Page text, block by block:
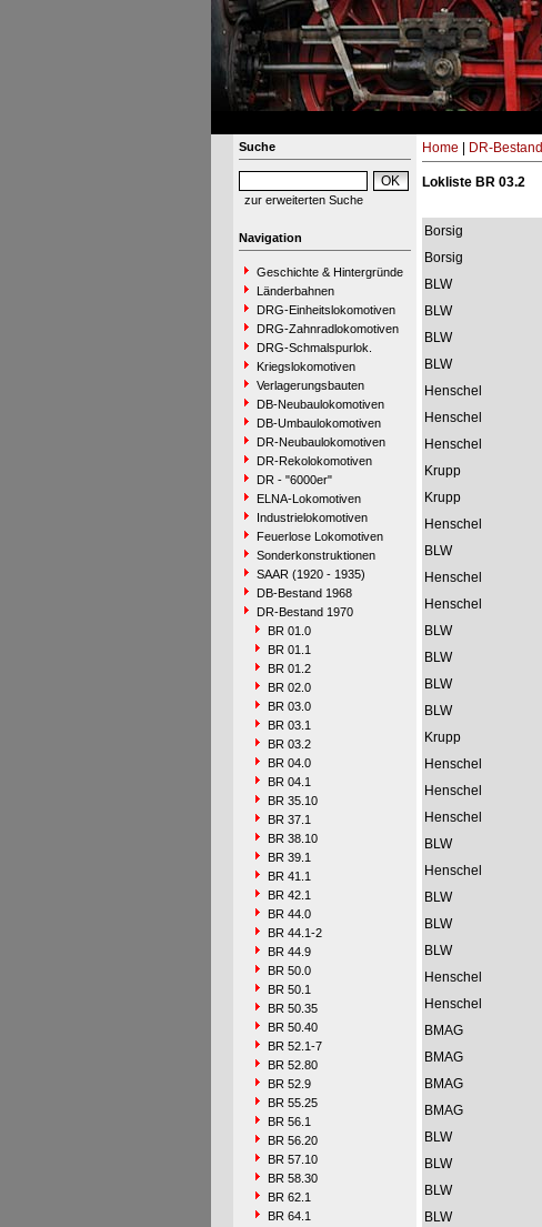
Suche
zur erweiterten Suche
Navigation
Geschichte & Hintergründe
Länderbahnen
DRG-Einheitslokomotiven
DRG-Zahnradlokomotiven
DRG-Schmalspurlok.
Kriegslokomotiven
Verlagerungsbauten
DB-Neubaulokomotiven
DB-Umbaulokomotiven
DR-Neubaulokomotiven
DR-Rekolokomotiven
DR - "6000er"
ELNA-Lokomotiven
Industrielokomotiven
Feuerlose Lokomotiven
Sonderkonstruktionen
SAAR (1920 - 1935)
DB-Bestand 1968
DR-Bestand 1970
BR 01.0
BR 01.1
BR 01.2
BR 02.0
BR 03.0
BR 03.1
BR 03.2
BR 04.0
BR 04.1
BR 35.10
BR 37.1
BR 38.10
BR 39.1
BR 41.1
BR 42.1
BR 44.0
BR 44.1-2
BR 44.9
BR 50.0
BR 50.1
BR 50.35
BR 50.40
BR 52.1-7
BR 52.80
BR 52.9
BR 55.25
BR 56.1
BR 56.20
BR 57.10
BR 58.30
BR 62.1
BR 64.1
Home DR-
Lokliste BR 03.2
Borsig
Borsig
BLW
BLW
BLW
BLW
Henschel
Henschel
Henschel
Krupp
Krupp
Henschel
BLW
Henschel
Henschel
BLW
BLW
BLW
BLW
Krupp
Henschel
Henschel
Henschel
BLW
Henschel
BLW
BLW
BLW
Henschel
Henschel
BMAG
BMAG
BMAG
BMAG
BLW
BLW
BLW
BLW